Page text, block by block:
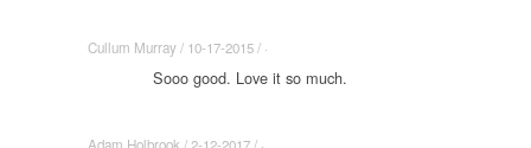
Cullum Murray / 10-17-2015 / ·
Sooo good. Love it so much.